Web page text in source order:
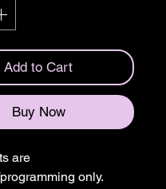
Add to Cart
Buy Now
are
only.